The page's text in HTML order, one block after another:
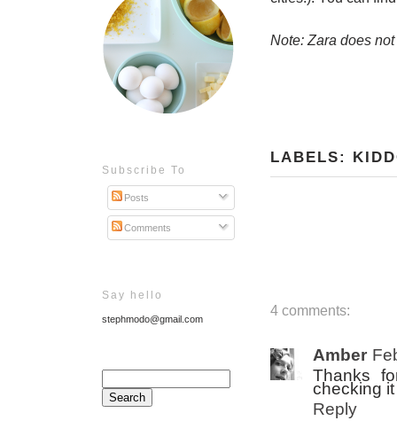
Subscribe To
Posts
Comments
Say hello
stephmodo@gmail.com
Note: Zara does
LABELS:
4 comments:
Amber
Thanks
checking
Reply